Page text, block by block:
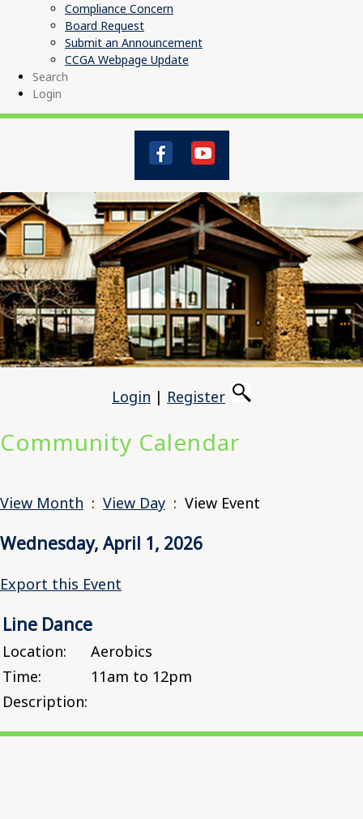
Compliance Concern
Board Request
Submit an Announcement
CCGA Webpage Update
Search
Login
Login | Register
Community Calendar
View Month : View Day : View Event
Wednesday, April 1, 2026
Export this Event
Line Dance
Location:
Aerobics
Time:
11am to 12pm
Description: